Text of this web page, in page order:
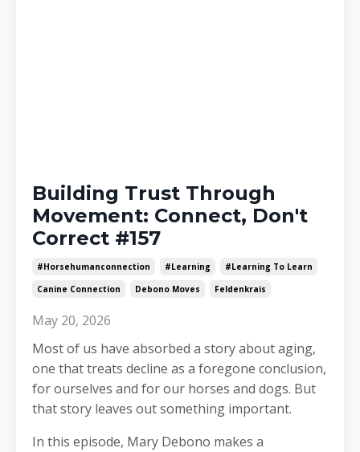
Building Trust Through
Movement: Connect, Don't
Correct #157
#horsehumanconnection #learning
#learning To Learn
Canine Connection
Debono Moves Feldenkrais
May 20, 2026
Most of us have absorbed a story about aging,
one that treats decline as a foregone conclusion,
for ourselves and for our horses and dogs. But
that story leaves out something important.
In this episode, Mary Debono makes a